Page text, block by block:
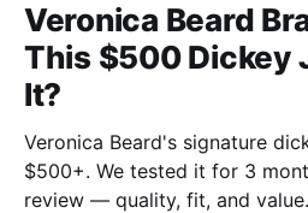
Veronica Beard
This $500 Dickey
It?
Veronica Beard's signature
$500+. We tested it for 3
review — quality, fit, and value.